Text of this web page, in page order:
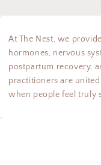
At The Nest, we
hormones, nervous
postpartum recovery,
practitioners are
when people feel truly